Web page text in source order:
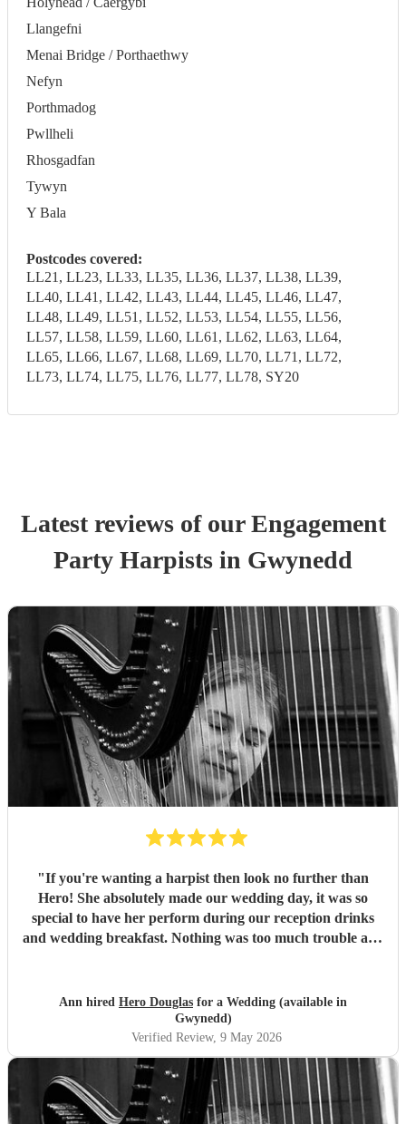
Llangefni
Menai Bridge / Porthaethwy
Nefyn
Porthmadog
Pwllheli
Rhosgadfan
Tywyn
Y Bala
Postcodes covered:
LL21, LL23, LL33, LL35, LL36, LL37, LL38, LL39,
LL40, LL41, LL42, LL43, LL44, LL45, LL46, LL47,
LL48, LL49, LL51, LL52, LL53, LL54, LL55, LL56,
LL57, LL58, LL59, LL60, LL61, LL62, LL63, LL64,
LL65, LL66, LL67, LL68, LL69, LL70, LL71, LL72,
LL73, LL74, LL75, LL76, LL77, LL78, SY20
Latest reviews of ourEngagement
Party Harpists in Gwynedd
"If you're wanting a harpist then look no further than
Hero! She absolutely made our wedding day, it was so
special to have her perform during our reception drinks
and wedding breakfast. Nothing was too much trouble and
Ann hired Hero Douglas for a Wedding (available in
Gwynedd)
Verified Review, 9 May 2026